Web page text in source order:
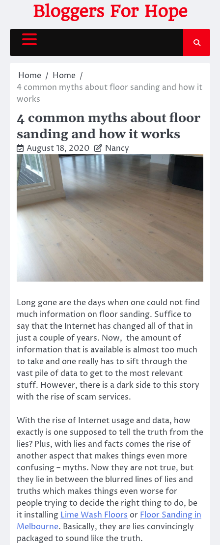
content
Bloggers For Hope
Home
Home
4 common myths about floor sanding and how it
works
4 common myths about floor
sanding and how it works
August 18, 2020 Nancy
Long gone are the days when one could not find
much information on floor sanding. Suffice to
say that the Internet has changed all of that in
just a couple of years. Now, the amount of
information that is available is almost too much
to take and one really has to sift through the
vast pile of data to get to the most relevant
stuff. However, there is a dark side to this story
with the rise of scam services.
With the rise of Internet usage and data, how
exactly is one supposed to tell the truth from the
lies? Plus, with lies and facts comes the rise of
another aspect that makes things even more
confusing – myths. Now they are not true, but
they lie in between the blurred lines of lies and
truths which makes things even worse for
people trying to decide the right thing to do, be
it installing Lime Wash Floors or Floor Sanding in
Melbourne. Basically, they are lies convincingly
packaged to sound like the truth.